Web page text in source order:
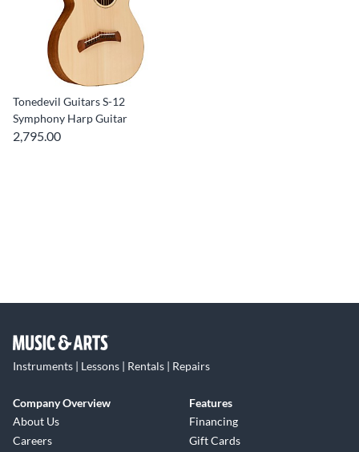
Tonedevil Guitars S-12
Symphony Harp Guitar
2,795.00
Instruments | Lessons | Rentals | Repairs
Company Overview
About Us
Careers
Features
Financing
Gift Cards